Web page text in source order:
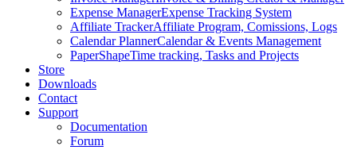
Expense ManagerExpense Tracking System
Affiliate TrackerAffiliate Program, Comissions, Logs
Calendar PlannerCalendar & Events Management
PaperShapeTime tracking, Tasks and Projects
Store
Downloads
Contact
Support
Documentation
Forum